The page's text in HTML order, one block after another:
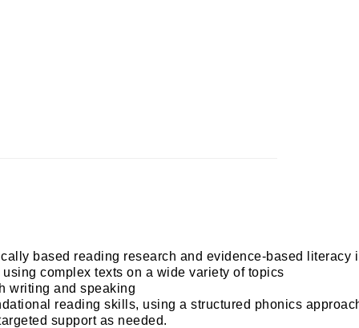
based reading research and evidence-based
complex texts on a wide variety of topics
writing and speaking
reading skills, using a structured phonics
support as needed.